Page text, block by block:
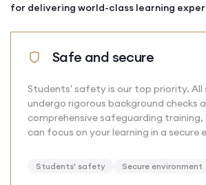
for delivering world-class learning
Safe and secure
Students' safety is our top priority.
undergo rigorous background checks
comprehensive safeguarding training,
can focus on your learning in a secure
Students' safety Secure environment